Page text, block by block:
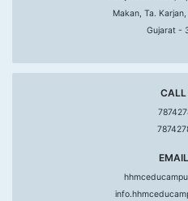
Makan, Ta.
Gujarat -
CALL